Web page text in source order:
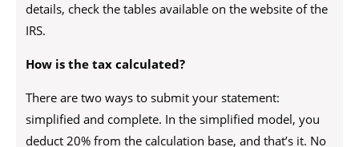
details, check the tables available on the website of the
IRS.
How is the tax calculated?
There are two ways to submit your statement:
simplified and complete. In the simplified model, you
deduct 20% from the calculation base, and that’s it. No